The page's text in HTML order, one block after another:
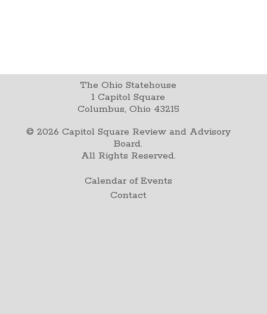
The Ohio Statehouse
1 Capitol Square
Columbus, Ohio 43215
© 2026 Capitol Square Review and Advisory
Board.
All Rights Reserved.
Calendar of Events
Contact